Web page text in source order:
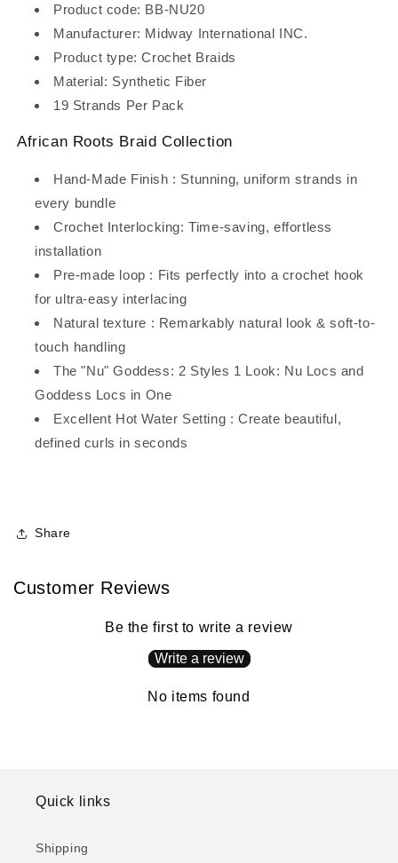
Product code: BB-NU20
Manufacturer: Midway International INC.
Product type: Crochet Braids
Material: Synthetic Fiber
19 Strands Per Pack
African Roots Braid Collection
Hand-Made Finish : Stunning, uniform strands in
every bundle
Crochet Interlocking: Time-saving, effortless
installation
Pre-made loop : Fits perfectly into a crochet hook
for ultra-easy interlacing
Natural texture : Remarkably natural look & soft-to-
touch handling
The "Nu" Goddess: 2 Styles 1 Look: Nu Locs and
Goddess Locs in One
Excellent Hot Water Setting : Create beautiful,
defined curls in seconds
Share
Customer Reviews
Be the first to write a review
Write a review
No items found
Quick links
Shipping